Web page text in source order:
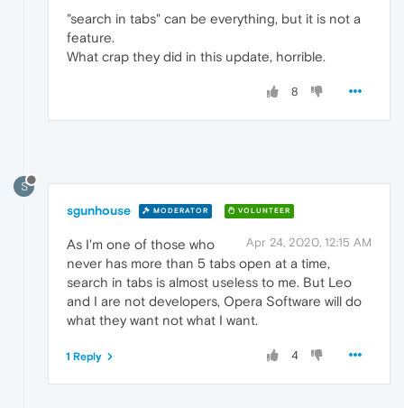
"search in tabs" can be everything, but it is not a
feature.
What crap they did in this update, horrible.
8
S
sgunhouse MODERATOR VOLUNTEER
Apr 24, 2020, 12:15 AM
As I'm one of those who
never has more than 5 tabs open at a time,
search in tabs is almost useless to me. But Leo
and I are not developers, Opera Software will do
what they want not what I want.
4
1 Reply